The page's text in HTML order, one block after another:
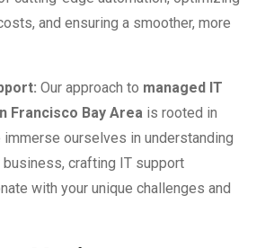
and ensuring a smoother, more
Our approach to managed IT
Francisco Bay Area is rooted in
ourselves in understanding
crafting IT support
with your unique challenges and